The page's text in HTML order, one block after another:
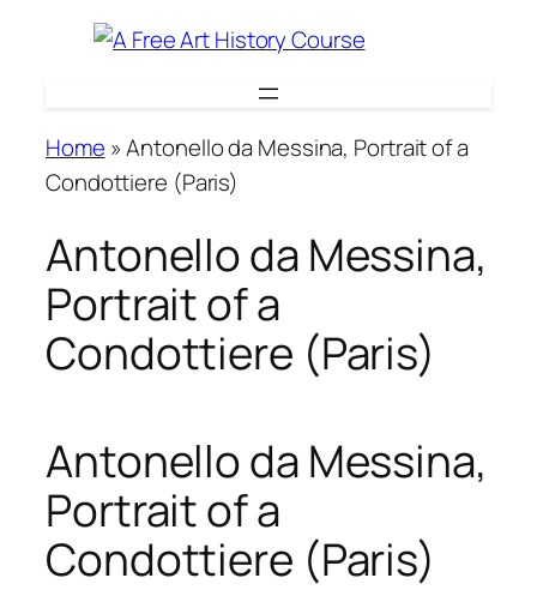
Home »Antonello da Messina, Portrait of a
Condottiere (Paris)
Antonello da Messina,
Portrait of a
Condottiere (Paris)
Antonello da Messina,
Portrait of a
Condottiere (Paris)